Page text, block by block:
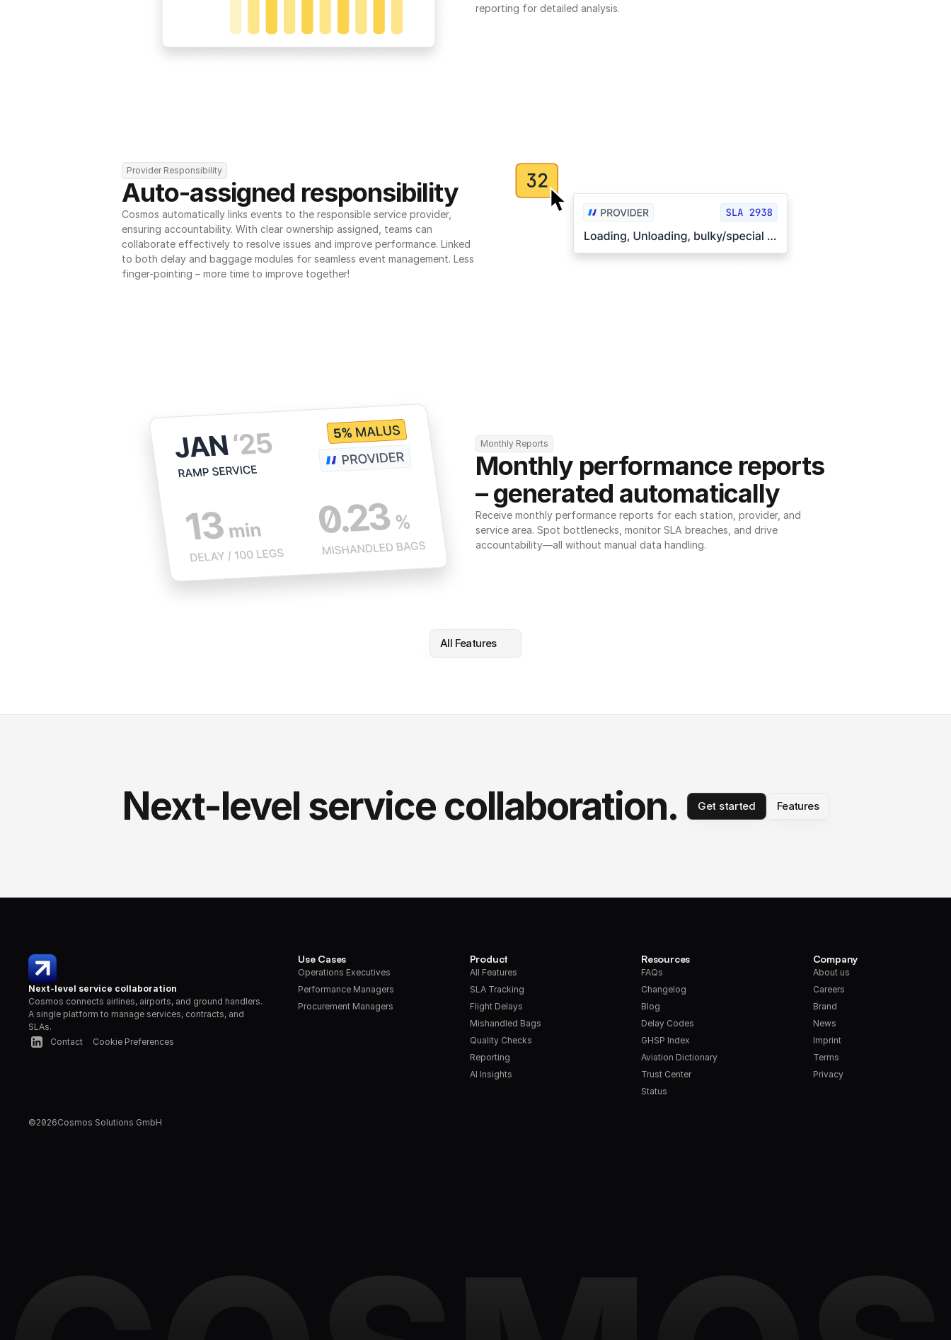
reporting for detailed analysis.
Provider Responsibility
Auto-assigned responsibility
Cosmos automatically links events to the responsible service provider,
ensuring accountability. With clear ownership assigned, teams can
collaborate effectively to resolve issues and improve performance. Linked
to both delay and baggage modules for seamless event management. Less
finger-pointing – more time to improve together!
Monthly Reports
Monthly performance reports
– generated automatically
Receive monthly performance reports for each station, provider, and
service area. Spot bottlenecks, monitor SLA breaches, and drive
accountability—all without manual data handling.
All Features
Next-level service collaboration. Get started Features
Next-level service collaboration
Cosmos connects airlines, airports, and ground handlers.
A single platform to manage services, contracts, and
SLAs.
Contact
Cookie Preferences
©2026Cosmos Solutions GmbH
Use Cases
Operations Executives
Performance Managers
Procurement Managers
Product
All Features
SLA Tracking
Flight Delays
Mishandled Bags
Quality Checks
Reporting
AI Insights
Resources
FAQs
Changelog
Blog
Delay Codes
GHSP Index
Aviation Dictionary
Trust Center
Status
Company
About us
Careers
Brand
News
Imprint
Terms
Privacy